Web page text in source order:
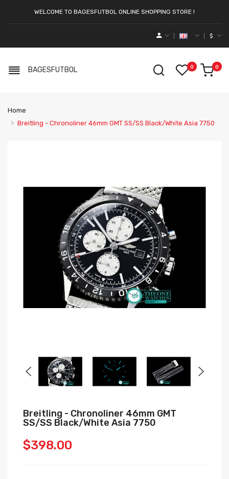
WELCOME TO BAGESFUTBOL ONLINE SHOPPING STORE !
$
BAGESFUTBOL 0 0
Home
Breitling - Chronoliner 46mm GMT SS/SS Black/White Asia 7750
Breitling - Chronoliner 46mm GMT
SS/SS Black/White Asia 7750
$398.00